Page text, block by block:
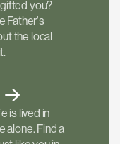
you?
Father's
the local
is lived in
alone. Find a